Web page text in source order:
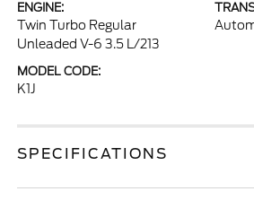
ENGINE:
Twin Turbo Regular
Unleaded V-6 3.5 L/213
MODEL CODE:
K1J
SPECIFICATIONS